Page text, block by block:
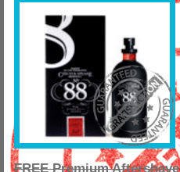
FREE Premium Aftershave